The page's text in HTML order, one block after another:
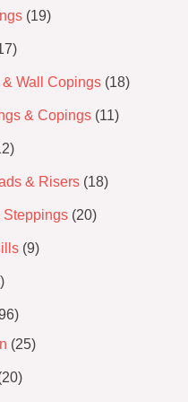
19
& Wall Copings 18
& Copings 11
& Risers 18
Steppings 20
9
25
20